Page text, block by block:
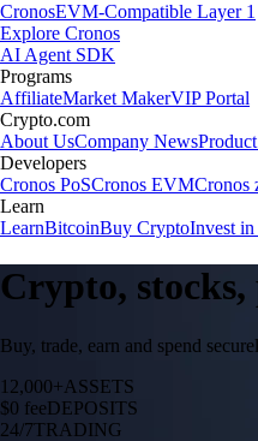
CronosEVM-Compatible Layer 1
Explore Cronos
AI Agent SDK
Programs
AffiliateMarket MakerVIP Portal
Crypto.com
About UsCompany News
Developers
Cronos PoSCronos EVMCronos
Learn
LearnBitcoinBuy CryptoInvest
Crypto,
Buy, trade, earn and spend
12,000+ASSETS
$0 feeDEPOSITS
24/7TRADING